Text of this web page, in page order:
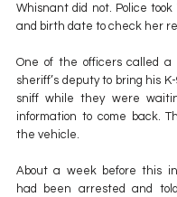
Whisnant did not. Police took
and birth date to check her
One of the officers called a
sheriff’s deputy to bring his
sniff while they were
information to come back.
the vehicle.
About a week before this
had been arrested and